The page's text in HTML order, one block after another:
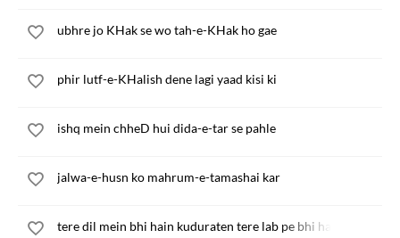
ubhre jo KHak se wo tah-e-KHak ho gae
phir lutf-e-KHalish dene lagi yaad kisi ki
ishq mein chheD hui dida-e-tar se pahle
jalwa-e-husn ko mahrum-e-tamashai kar
tere dil mein bhi hain kuduraten tere lab pe bhi hain